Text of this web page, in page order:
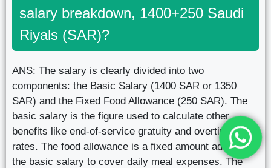
salary breakdown, 1400+250 Saudi
Riyals (SAR)?
ANS: The salary is clearly divided into two
components: the Basic Salary (1400 SAR or 1350
SAR) and the Fixed Food Allowance (250 SAR). The
basic salary is the figure used to calculate other
benefits like end-of-service gratuity and overtime
rates. The food allowance is a fixed amount added to
the basic salary to cover daily meal expenses. The